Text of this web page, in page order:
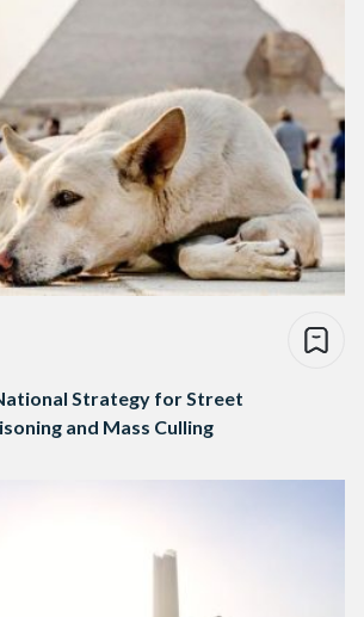
Strategy for Street
and Mass Culling